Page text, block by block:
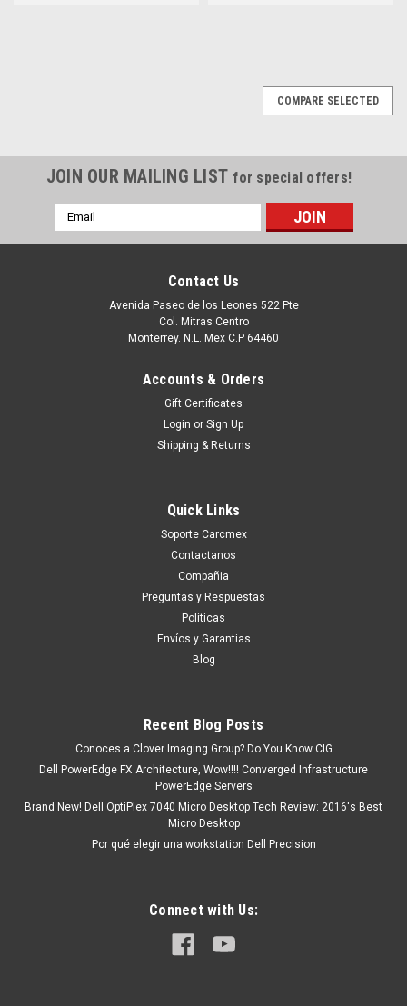
RPM SATA-150 3.5 IN REFURBISHED DELL
WD1600SD, WD1602ABKS
Productos en existencia Este producto se encuentra en
existencia si esta marcado como “In Stock”. De otra manera
COMPARE
COMPARE SELECTED
JOIN OUR MAILING LIST for special offers!
Email
Address
Contact Us
Avenida Paseo de los Leones 522 Pte
Col. Mitras Centro
Monterrey. N.L. Mex C.P 64460
Accounts & Orders
Gift Certificates
Login or Sign Up
Shipping & Returns
Quick Links
Soporte Carcmex
Contactanos
Compañia
Preguntas y Respuestas
Politicas
Envíos y Garantias
Blog
Recent Blog Posts
Conoces a Clover Imaging Group? Do You Know CIG
Dell PowerEdge FX Architecture, Wow!!!! Converged Infrastructure
PowerEdge Servers
Brand New! Dell OptiPlex 7040 Micro Desktop Tech Review: 2016's Best
Micro Desktop
Por qué elegir una workstation Dell Precision
Connect with Us: